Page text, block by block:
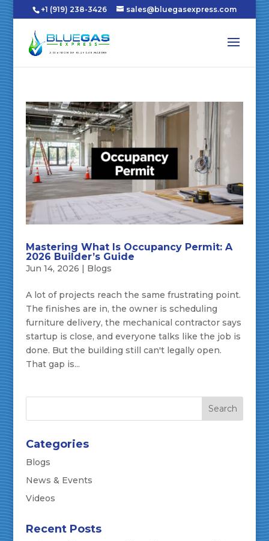
+1 (919) 238-3426 sales@bluegasexpress.com
Mastering What Is Occupancy Permit: A
2026 Builder’s Guide
Jun 14, 2026 | Blogs
A lot of projects reach the same frustrating point.
The finishes are in, the owner is scheduling
furniture delivery, the mechanical contractor says
startup is close, and everyone talks like the job is
done. But the building still can't legally open.
That gap is...
Categories
Blogs
News & Events
Videos
Recent Posts